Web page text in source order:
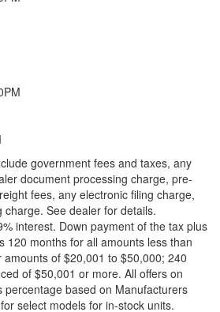
government fees and taxes, any
document processing charge, pre-
fees, any electronic filing charge,
See dealer for details.
interest. Down payment of the tax plus
120 months for all amounts less than
of $20,001 to $50,000; 240
of $50,001 or more. All offers on
percentage based on Manufacturers
select models for in-stock units.